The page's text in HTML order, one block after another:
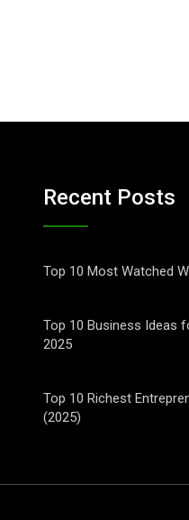
Recent Posts
Top 10 Most Watched
Top 10 Business Ideas
2025
Top 10 Richest
(2025)